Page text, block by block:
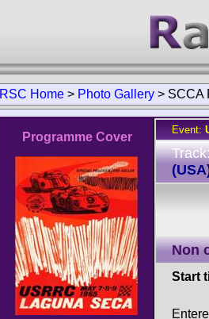
RSC Home > Photo Gallery > SCCA
Programme Cover
Event:
Non
Start